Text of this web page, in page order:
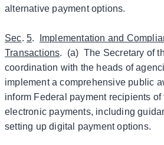
alternative payment options.
Sec.5.
Implementation and
Transactions. (a) The Secretary of
coordination with the heads of
implement a comprehensive public
inform Federal payment recipients
electronic payments, including
setting up digital payment options.